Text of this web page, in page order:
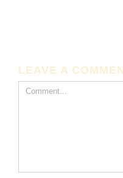
LEAVE A
Comment